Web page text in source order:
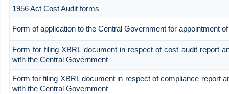
1956 Act Cost Audit forms
Form of application to the Central Government for appointment
Form for filing XBRL document in respect of cost audit report
with the Central Government
Form for filing XBRL document in respect of compliance report
with the Central Government